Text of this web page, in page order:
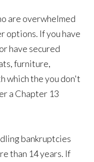
are overwhelmed
options. If you have
have secured
furniture,
which the you don't
a Chapter 13
bankruptcies
than 14 years. If